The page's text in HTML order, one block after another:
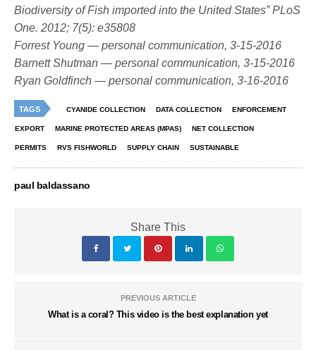
Biodiversity of Fish imported into the United States” PLoS
One. 2012; 7(5): e35808
Forrest Young — personal communication, 3-15-2016
Barnett Shutman — personal communication, 3-15-2016
Ryan Goldfinch — personal communication, 3-16-2016
TAGS CYANIDE COLLECTION DATA COLLECTION ENFORCEMENT
EXPORT MARINE PROTECTED AREAS (MPAS) NET COLLECTION
PERMITS RVS FISHWORLD SUPPLY CHAIN SUSTAINABLE
paul baldassano
Share This
PREVIOUS ARTICLE
What is a coral? This video is the best explanation yet